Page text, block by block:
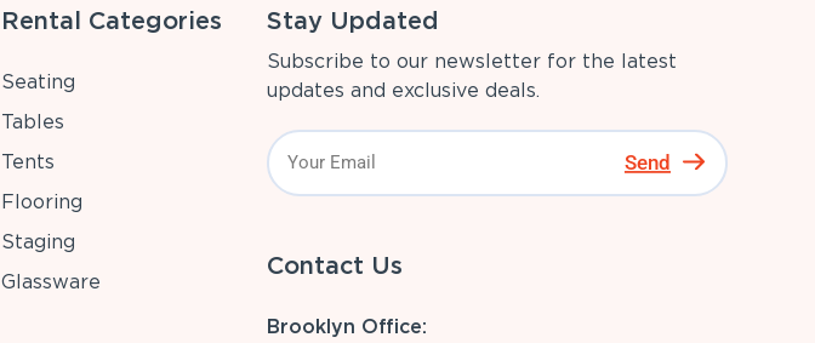
Rental Categories
Seating
Tables
Tents
Flooring
Staging
Glassware
Stay Updated
Subscribe to our newsletter for the latest
updates and exclusive deals.
Send
Contact Us
Brooklyn Office: